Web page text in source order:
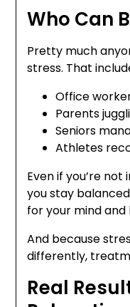
Who Can
Pretty much
stress. That
Office
Parents
Seniors
Athletes
Even if you’re
you stay
for your mind and
And because
differently,
Real